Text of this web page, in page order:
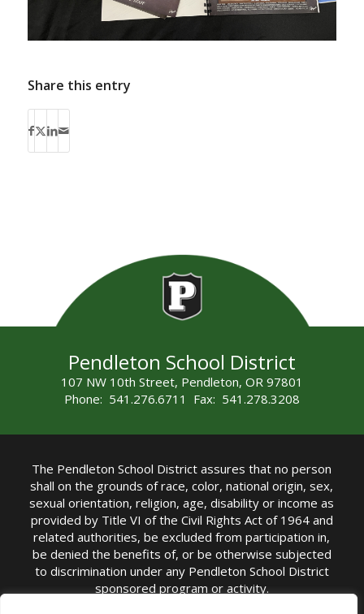
Share this entry
Pendleton School District
107 NW 10th Street, Pendleton, OR 97801
Phone: 541.276.6711 Fax: 541.278.3208
The Pendleton School District assures that no person
shall on the grounds of race, color, national origin, sex,
sexual orientation, religion, age, disability or income as
provided by Title VI of the Civil Rights Act of 1964 and
related authorities, be excluded from participation in,
be denied the benefits of, or be otherwise subjected
to discrimination under any Pendleton School District
sponsored program or activity.